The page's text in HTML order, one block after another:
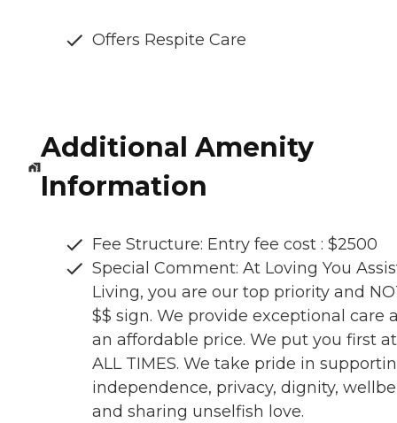
Offers Respite Care
Additional Amenity
Information
Fee Structure: Entry fee cost : $2500
Special Comment: At Loving You
Living, you are our top priority and
$$ sign. We provide exceptional care
an affordable price. We put you first at
ALL TIMES. We take pride in
independence, privacy, dignity,
and sharing unselfish love.